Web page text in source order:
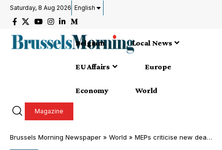
Saturday, 8 Aug 2026 English
Belgium Local News
EU Affairs Europe
Economy World
Magazine
Brussels Morning Newspaper » World » MEPs criticise new death penalty law